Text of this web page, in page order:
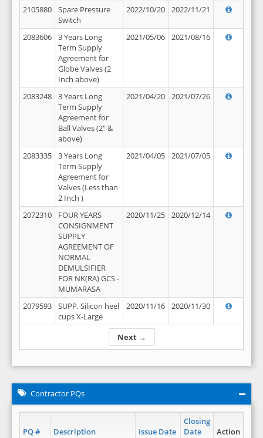
Next →
2105880
Spare Pressure
Switch
2022/10/20 2022/11/21
2083606
3 Years Long
Term Supply
Agreement for
Globe Valves (2
Inch above)
2021/05/06 2021/08/16
2083248
3 Years Long
Term Supply
Agreement for
Ball Valves (2" &
above)
2021/04/20 2021/07/26
2083335
3 Years Long
Term Supply
Agreement for
Valves (Less than
2 Inch )
2021/04/05 2021/07/05
2072310
FOUR YEARS
CONSIGNMENT
SUPPLY
AGREEMENT OF
NORMAL
DEMULSIFIER
FOR NK(RA) GCS -
MUMARASA
2020/11/25 2020/12/14
2079593
SUPP, Silicon heel
cups X-Large
2020/11/16 2020/11/30
Contractor PQs
PQ # Description Issue Date
Closing
Date
Action